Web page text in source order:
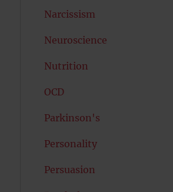
Narcissism
Neuroscience
Nutrition
OCD
Parkinson's
Personality
Persuasion